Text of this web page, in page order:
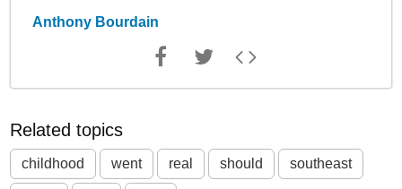
Anthony Bourdain
Related topics
childhood went real should southeast